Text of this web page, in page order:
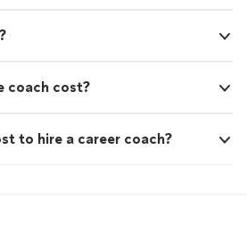
coach cost?
to hire a career coach?